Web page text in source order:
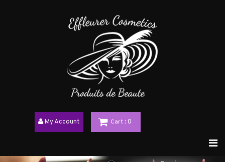
My Account Cart : 0